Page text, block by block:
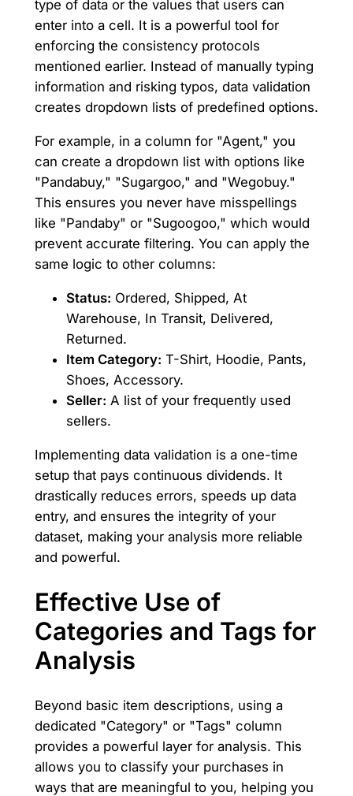
type of data or the values that users can
enter into a cell. It is a powerful tool for
enforcing the consistency protocols
mentioned earlier. Instead of manually typing
information and risking typos, data validation
creates dropdown lists of predefined options.
For example, in a column for "Agent," you
can create a dropdown list with options like
"Pandabuy," "Sugargoo," and "Wegobuy."
This ensures you never have misspellings
like "Pandaby" or "Sugoogoo," which would
prevent accurate filtering. You can apply the
same logic to other columns:
Status: Ordered, Shipped, At
Warehouse, In Transit, Delivered,
Returned.
Item Category: T-Shirt, Hoodie, Pants,
Shoes, Accessory.
Seller: A list of your frequently used
sellers.
Implementing data validation is a one-time
setup that pays continuous dividends. It
drastically reduces errors, speeds up data
entry, and ensures the integrity of your
dataset, making your analysis more reliable
and powerful.
Effective Use of
Categories and Tags for
Analysis
Beyond basic item descriptions, using a
dedicated "Category" or "Tags" column
provides a powerful layer for analysis. This
allows you to classify your purchases in
ways that are meaningful to you, helping you